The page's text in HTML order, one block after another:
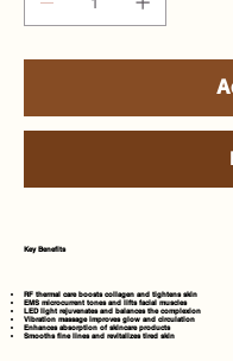
Key Benefits
RF thermal care boosts collagen and tightens skin
EMS microcurrent tones and lifts facial muscles
LED light rejuvenates and balances the complexion
Vibration massage improves glow and circulation
Enhances absorption of skincare products
Smooths fine lines and revitalizes tired skin